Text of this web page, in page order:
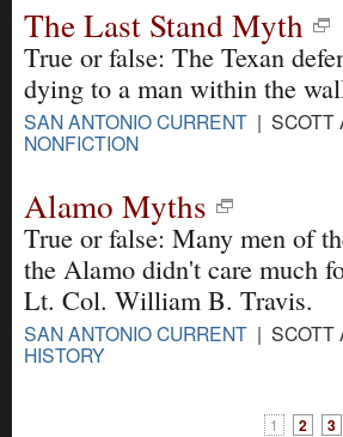
The Last Stand Myth
True or false: The Texan
dying to a man within the
SAN ANTONIO CURRENT |
NONFICTION
Alamo Myths
True or false: Many men of
the Alamo didn't care much
Lt. Col. William B. Travis.
SAN ANTONIO CURRENT |
HISTORY
1 2 3